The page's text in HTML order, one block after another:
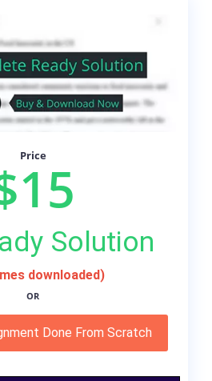
Price
Solution
downloaded)
OR
Done From Scratch